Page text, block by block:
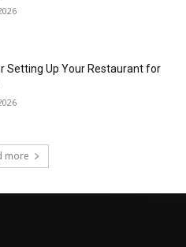
Setting Up Your Restaurant for
more